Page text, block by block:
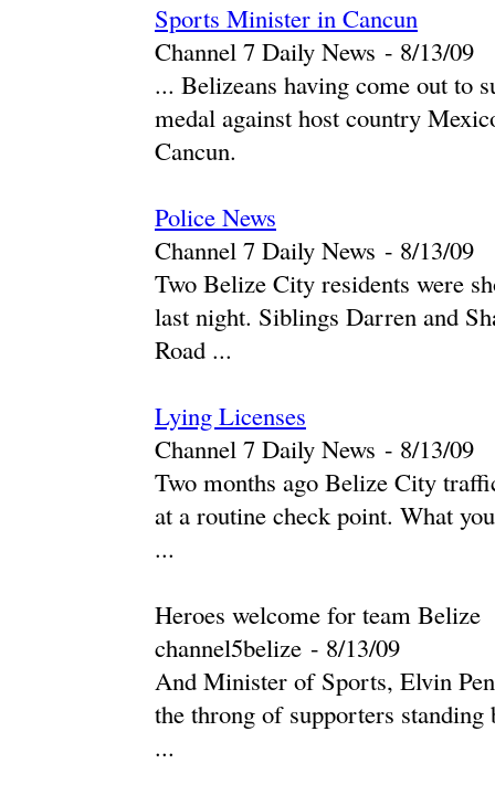
Sports Minister in Cancun
Channel 7 Daily News - ‎8/13/09‎
... Belizeans having come out to
medal against host country
Cancun.
Police News
Channel 7 Daily News - ‎8/13/09‎
Two Belize City residents were
last night. Siblings Darren and
Road ...
Lying Licenses
Channel 7 Daily News - ‎8/13/09‎
Two months ago Belize City
at a routine check point. What
...
Heroes welcome for team Belize
channel5belize - ‎8/13/09‎
And Minister of Sports, Elvin
the throng of supporters
...